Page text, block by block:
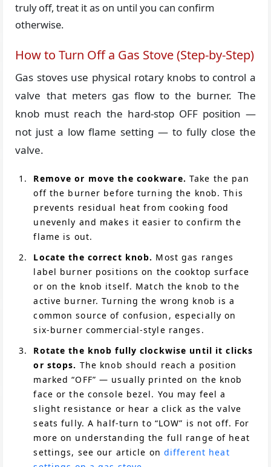
truly off, treat it as on until you can confirm
otherwise.
How to Turn Off a Gas Stove (Step-by-Step)
Gas stoves use physical rotary knobs to control a
valve that meters gas flow to the burner. The
knob must reach the hard-stop OFF position —
not just a low flame setting — to fully close the
valve.
Remove or move the cookware. Take the pan
off the burner before turning the knob. This
prevents residual heat from cooking food
unevenly and makes it easier to confirm the
flame is out.
Locate the correct knob. Most gas ranges
label burner positions on the cooktop surface
or on the knob itself. Match the knob to the
active burner. Turning the wrong knob is a
common source of confusion, especially on
six-burner commercial-style ranges.
Rotate the knob fully clockwise until it clicks
or stops. The knob should reach a position
marked “OFF” — usually printed on the knob
face or the console bezel. You may feel a
slight resistance or hear a click as the valve
seats fully. A half-turn to “LOW” is not off. For
more on understanding the full range of heat
settings, see our article on different heat